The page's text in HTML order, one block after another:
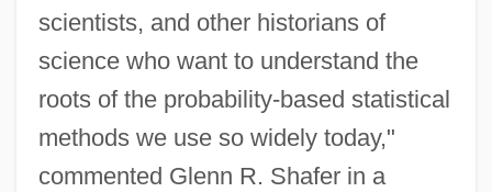
scientists, and other historians of
science who want to understand the
roots of the probability-based statistical
methods we use so widely today,"
commented Glenn R. Shafer in a